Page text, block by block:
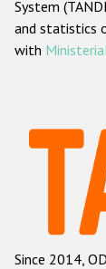
System
and statistics
with
Since 2014,